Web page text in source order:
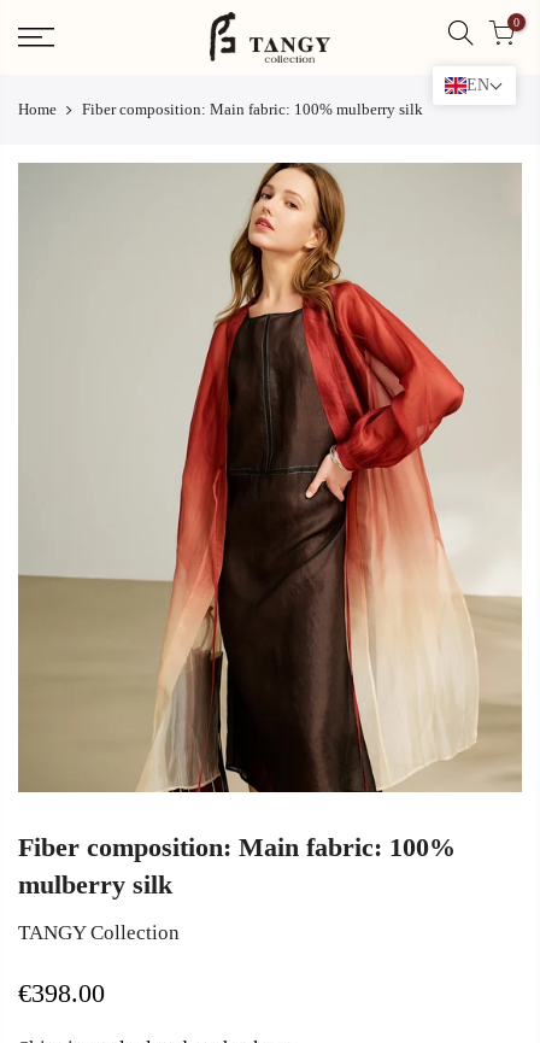
0
Home Fiber composition: Main fabric: 100% mulberry silk
Fiber composition: Main fabric: 100%
mulberry silk
TANGY Collection
€398.00
EN